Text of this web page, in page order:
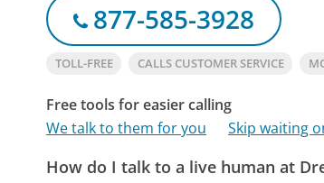
877-585-3928
TOLL-FREE CALLS CUSTOMER SERVICE
Free tools for easier calling
We talk to them for you
Skip waiting
How do I talk to a live human at